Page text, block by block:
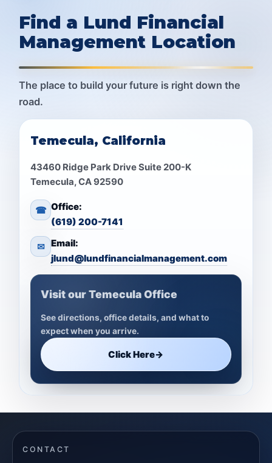
Find a Lund Financial
Management Location
The place to build your future is right down the
road.
Temecula, California
43460 Ridge Park Drive Suite 200-K
Temecula, CA 92590
☎ Office:
(619) 200-7141
✉ Email:
jlund@lundfinancialmanagement.com
Visit our Temecula Office
See directions, office details, and what to
expect when you arrive.
Click Here→
CONTACT